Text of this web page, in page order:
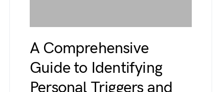
A Comprehensive
Guide to Identifying
Personal Triggers and